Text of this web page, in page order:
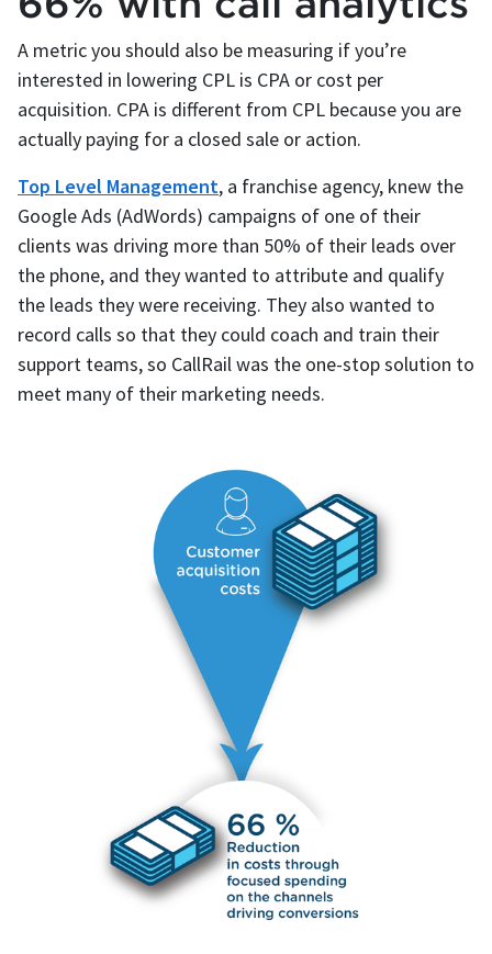
A metric you should also be measuring if you’re
interested in lowering CPL is CPA or cost per
acquisition. CPA is different from CPL because you are
actually paying for a closed sale or action.
Top Level Management, a franchise agency, knew the
Google Ads (AdWords) campaigns of one of their
clients was driving more than 50% of their leads over
the phone, and they wanted to attribute and qualify
the leads they were receiving. They also wanted to
record calls so that they could coach and train their
support teams, so CallRail was the one-stop solution to
meet many of their marketing needs.